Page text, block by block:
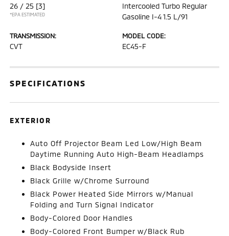
26 / 25 [3]
*EPA ESTIMATED
Intercooled Turbo Regular
Gasoline I-4 1.5 L/91
TRANSMISSION:
CVT
MODEL CODE:
EC45-F
SPECIFICATIONS
EXTERIOR
Auto Off Projector Beam Led Low/High Beam
Daytime Running Auto High-Beam Headlamps
Black Bodyside Insert
Black Grille w/Chrome Surround
Black Power Heated Side Mirrors w/Manual
Folding and Turn Signal Indicator
Body-Colored Door Handles
Body-Colored Front Bumper w/Black Rub